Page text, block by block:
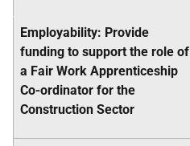
Employability: Provide
funding to support the role of
a Fair Work Apprenticeship
Co-ordinator for the
Construction Sector